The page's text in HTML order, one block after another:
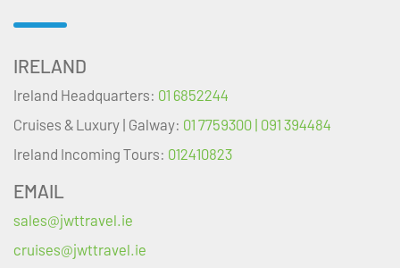
IRELAND
Ireland Headquarters: 01 6852244
Cruises & Luxury | Galway: 01 7759300 | 091 394484
Ireland Incoming Tours: 012410823
EMAIL
sales@jwttravel.ie
cruises@jwttravel.ie